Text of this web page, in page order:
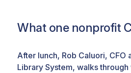
What one nonprofit
After lunch, Rob Caluori, CFO
Library System, walks